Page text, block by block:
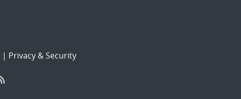
| Privacy & Security